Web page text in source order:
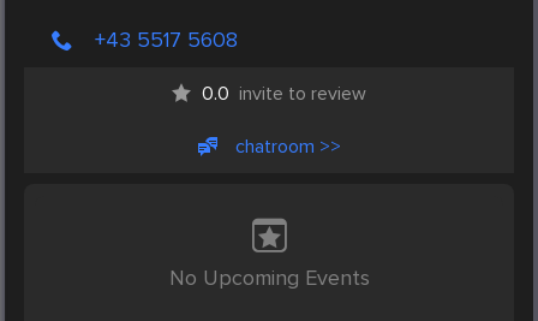
+43 5517 5608
0.0 invite to review
chatroom >>
No Upcoming Events